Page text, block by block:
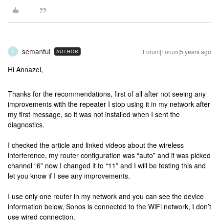
S semanful AUTHOR Forum|Forum|5 years ago
Hi Annazel,
Thanks for the recommendations, first of all after not seeing any
improvements with the repeater I stop using it in my network after
my first message, so it was not installed when I sent the
diagnostics.
I checked the article and linked videos about the wireless
interference, my router configuration was “auto” and it was picked
channel “6” now I changed it to “11” and I will be testing this and
let you know if I see any improvements.
I use only one router in my network and you can see the device
information below, Sonos is connected to the WiFi network, I don’t
use wired connection.